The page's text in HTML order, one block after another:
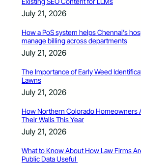
July 21, 2026
How a PoS system helps Chennai’s
manage billing across departments
July 21, 2026
The Importance of Early Weed
Lawns
July 21, 2026
How Northern Colorado Homeowners
Their Walls This Year
July 21, 2026
What to Know About How Law Firms
Public Data Useful